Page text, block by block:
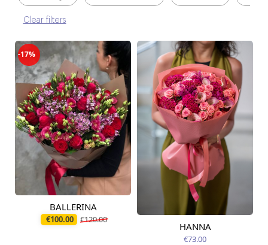
Clear filters
-17%
Available today
BALLERINA
€100.00 €120.00
Available from
HANNA
€73.00